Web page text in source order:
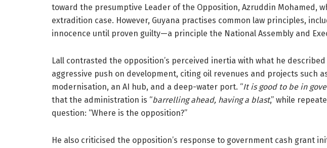
toward the presumptive Leader of the Opposition, Azruddin Mohamed,
extradition case. However, Guyana practises common law principles,
innocence until proven guilty—a principle the National Assembly and
Lall contrasted the opposition’s perceived inertia with what he described
aggressive push on development, citing oil revenues and projects such
modernisation, an AI hub, and a deep-water port. “It is good to be in
that the administration is “barrelling ahead, having a blast,” while
question: “Where is the opposition?”
He also criticised the opposition’s response to government cash grant